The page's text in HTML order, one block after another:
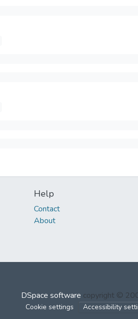
Help
Contact
About
DSpace software copyright ©
Cookie settings Accessibility